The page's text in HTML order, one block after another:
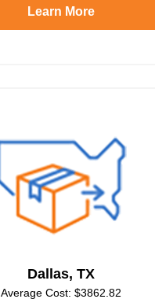
Learn More
Dallas, TX
Average Cost: $3862.82